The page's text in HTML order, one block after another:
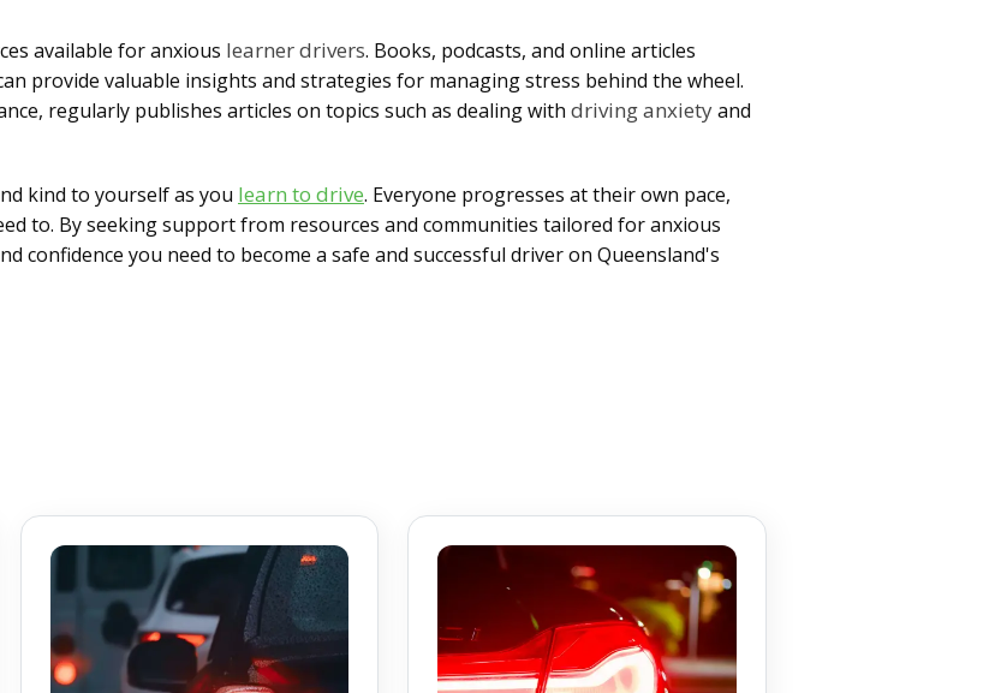
available for anxious learner drivers. Books, podcasts, and online articles
provide valuable insights and strategies for managing stress behind the wheel.
regularly publishes articles on topics such as dealing with driving anxietyand
kind to yourself as you learn to drive. Everyone progresses at their own pace,
to. By seeking support from resources and communities tailored for anxious
confidence you need to become a safe and successful driver on Queensland's